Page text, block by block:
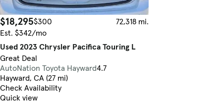
$18,295$300
72,318 mi.
Est. $342/mo
Used 2023 Chrysler Pacifica Touring L
Great Deal
AutoNation Toyota Hayward4.7
Hayward, CA (27 mi)
Check Availability
Quick view